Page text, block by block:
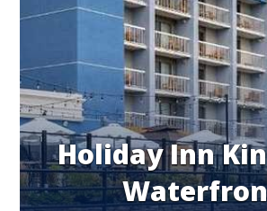
Holiday Inn